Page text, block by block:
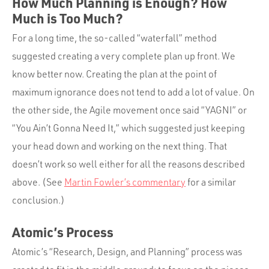
Much is Too Much?
For a long time, the so-called “waterfall” method
suggested creating a very complete plan up front. We
know better now. Creating the plan at the point of
maximum ignorance does not tend to add a lot of value. On
the other side, the Agile movement once said “YAGNI” or
“You Ain’t Gonna Need It,” which suggested just keeping
your head down and working on the next thing. That
doesn’t work so well either for all the reasons described
above. (See Martin Fowler’s commentary for a similar
conclusion.)
Atomic’s Process
Atomic’s “Research, Design, and Planning” process was